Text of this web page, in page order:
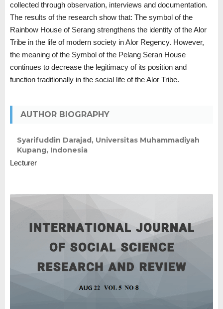
collected through observation, interviews and documentation.
The results of the research show that: The symbol of the
Rainbow House of Serang strengthens the identity of the Alor
Tribe in the life of modern society in Alor Regency. However,
the meaning of the Symbol of the Pelang Seran House
continues to decrease the legitimacy of its position and
function traditionally in the social life of the Alor Tribe.
AUTHOR BIOGRAPHY
Syarifuddin Darajad, Universitas Muhammadiyah
Kupang, Indonesia
Lecturer